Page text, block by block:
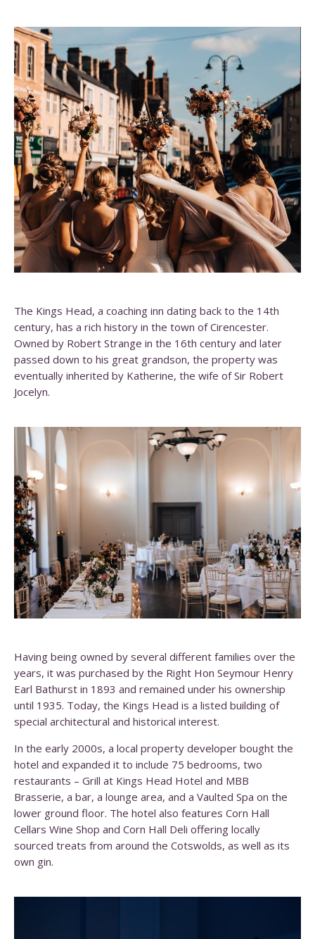
The Kings Head, a coaching inn dating back to the 14th
century, has a rich history in the town of Cirencester.
Owned by Robert Strange in the 16th century and later
passed down to his great grandson, the property was
eventually inherited by Katherine, the wife of Sir Robert
Jocelyn.
Having being owned by several different families over the
years, it was purchased by the Right Hon Seymour Henry
Earl Bathurst in 1893 and remained under his ownership
until 1935. Today, the Kings Head is a listed building of
special architectural and historical interest.
In the early 2000s, a local property developer bought the
hotel and expanded it to include 75 bedrooms, two
restaurants – Grill at Kings Head Hotel and MBB
Brasserie, a bar, a lounge area, and a Vaulted Spa on the
lower ground floor. The hotel also features Corn Hall
Cellars Wine Shop and Corn Hall Deli offering locally
sourced treats from around the Cotswolds, as well as its
own gin.